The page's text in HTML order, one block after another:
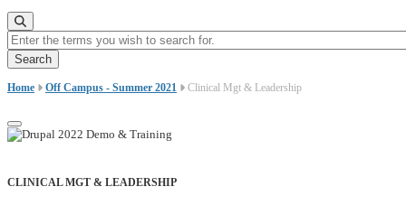
Enter the terms you wish to search for.
Home Off Campus - Summer 2021 Clinical Mgt & Leadership
CLINICAL MGT & LEADERSHIP